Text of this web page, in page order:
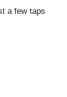
a few taps